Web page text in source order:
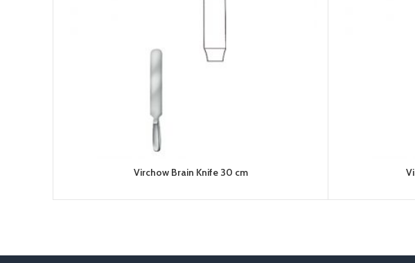
Virchow Brain Knife 30 cm